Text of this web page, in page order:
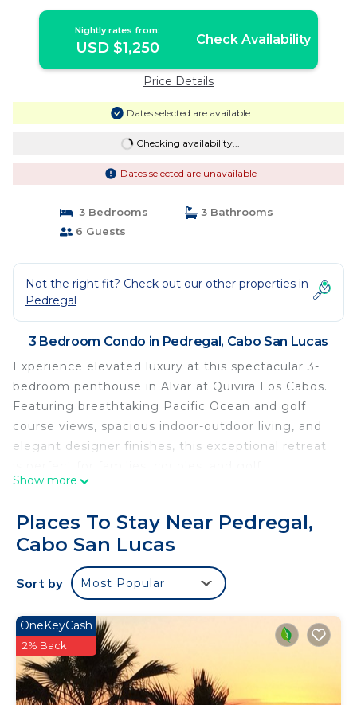
Nightly rates from:
USD $1,250 Check Availability
Price Details
Dates selected are available
Checking availability...
Dates selected are unavailable
3 Bedrooms
3 Bathrooms
6 Guests
Not the right fit? Check out our other properties in
Pedregal
3 Bedroom Condo in Pedregal, Cabo San Lucas
Experience elevated luxury at this spectacular 3-
bedroom penthouse in Alvar at Quivira Los Cabos.
Featuring breathtaking Pacific Ocean and golf
course views, spacious indoor-outdoor living, and
elegant designer finishes, this exceptional retreat
enthusiasts seeking an unforgettable Cabo
Welcome to your luxury penthouse retreat at Alvar
in Quivira Los Cabos, where breathtaking Pacific
Ocean views meet the beauty of one of Mexico's
most celebrated golf destinations.
bedroom, 3-bathroom penthouse offers panoramic
views of the Pacific Ocean and the award-winning
Jack Nicklaus Signature Golf Course. Combining
sophisticated design with the natural beauty of
Show more
Places To Stay Near Pedregal,
Cabo San Lucas
Sort by Most Popular
OneKeyCash
2% Back